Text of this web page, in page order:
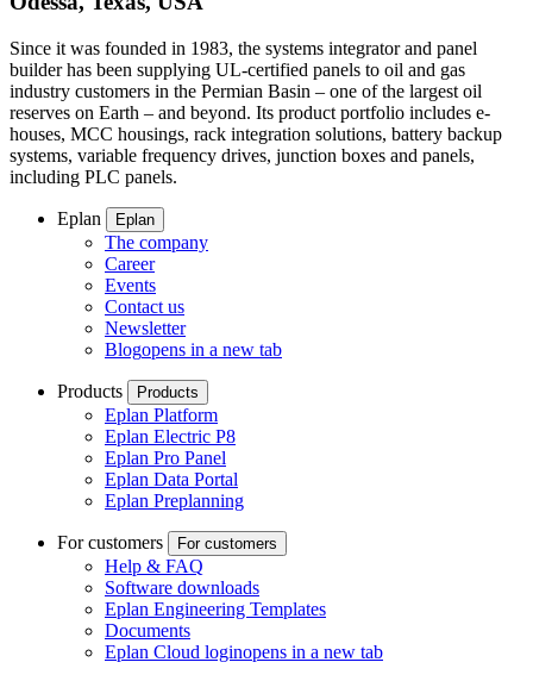
Since it was founded in 1983, the systems integrator and panel
builder has been supplying UL-certified panels to oil and gas
industry customers in the Permian Basin – one of the largest oil
reserves on Earth – and beyond. Its product portfolio includes e-
houses, MCC housings, rack integration solutions, battery backup
systems, variable frequency drives, junction boxes and panels,
including PLC panels.
Eplan Eplan
The company
Career
Events
Contact us
Newsletter
Blogopens in a new tab
Products Products
Eplan Platform
Eplan Electric P8
Eplan Pro Panel
Eplan Data Portal
Eplan Preplanning
For customers For customers
Help & FAQ
Software downloads
Eplan Engineering Templates
Documents
Eplan Cloud loginopens in a new tab